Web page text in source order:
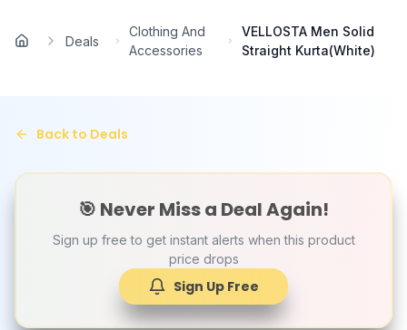
Home
Deals
Clothing And
Accessories
VELLOSTA Men Solid
Straight Kurta(White)
Back to Deals
🎯 Never Miss a Deal Again!
Sign up free to get instant alerts when this product
price drops
Sign Up Free